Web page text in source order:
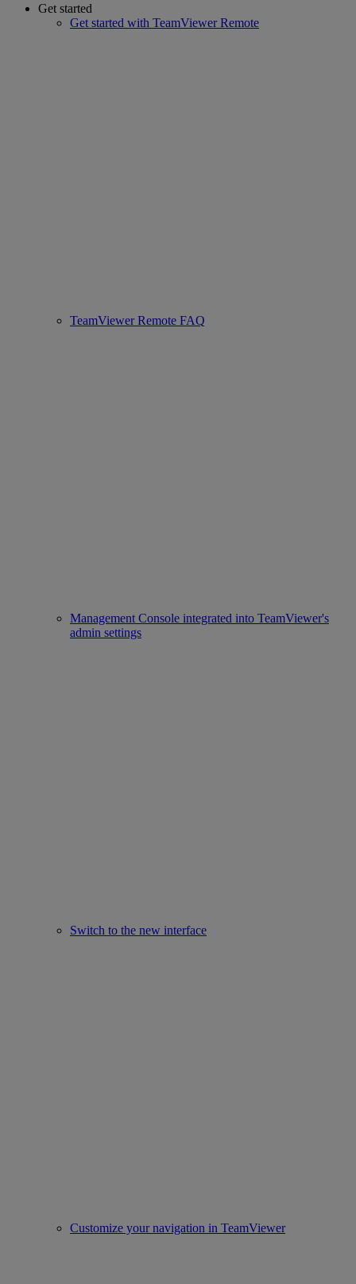
Get started
Get started with TeamViewer Remote
TeamViewer Remote FAQ
Management Console integrated into TeamViewer's
admin settings
Switch to the new interface
Customize your navigation in TeamViewer